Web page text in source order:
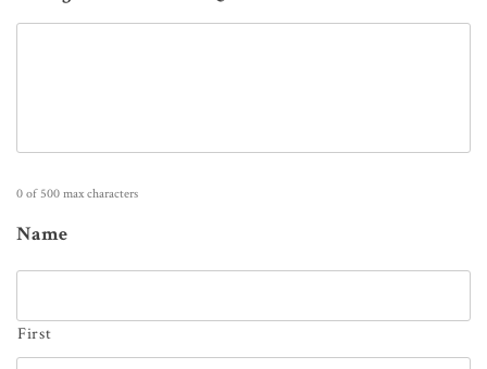
0 of 500 max characters
Name
First